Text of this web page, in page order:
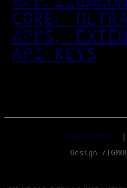
CORE:
APPS,
API KEYS
Legal notice |
Design